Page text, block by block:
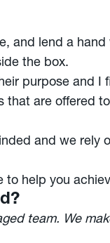
and lend a hand
the box.
purpose and I
that are offered
and we rely
to help you
team. We